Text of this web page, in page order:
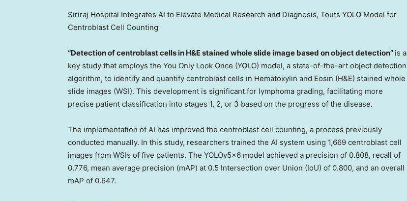
Siriraj Hospital Integrates AI to Elevate Medical Research and Diagnosis, Touts YOLO Model for
Centroblast Cell Counting
“Detection of centroblast cells in H&E stained whole slide image based on object detection” is a
key study that employs the You Only Look Once (YOLO) model, a state-of-the-art object detection
algorithm, to identify and quantify centroblast cells in Hematoxylin and Eosin (H&E) stained whole
slide images (WSI). This development is significant for lymphoma grading, facilitating more
precise patient classification into stages 1, 2, or 3 based on the progress of the disease.
The implementation of AI has improved the centroblast cell counting, a process previously
conducted manually. In this study, researchers trained the AI system using 1,669 centroblast cell
images from WSIs of five patients. The YOLOv5x6 model achieved a precision of 0.808, recall of
0.776, mean average precision (mAP) at 0.5 Intersection over Union (IoU) of 0.800, and an overall
mAP of 0.647.